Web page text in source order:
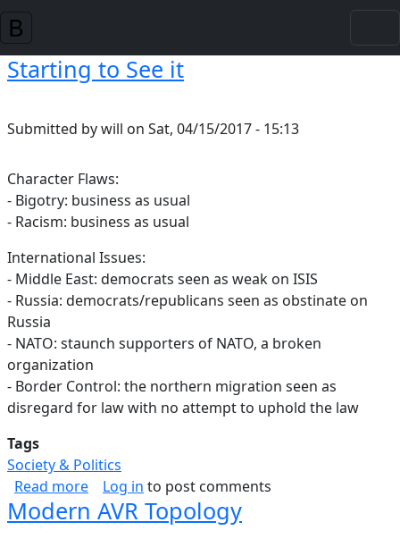
Skip to main content
Starting to See it
Submitted bywill on Sat, 04/15/2017 - 15:13
Character Flaws:
- Bigotry: business as usual
- Racism: business as usual
International Issues:
- Middle East: democrats seen as weak on ISIS
- Russia: democrats/republicans seen as obstinate on
Russia
- NATO: staunch supporters of NATO, a broken
organization
- Border Control: the northern migration seen as
disregard for law with no attempt to uphold the law
Tags
Society & Politics
Read moreabout Starting to See it
Log in to post comments
Modern AVR Topology